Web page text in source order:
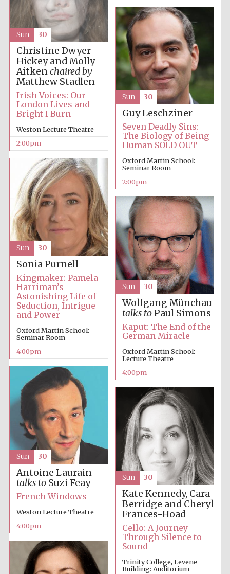
Harris
Manchester
College founded
1893
Founded 1884
Festival digital
strategy & web
Sicily
Christine Dwyer
Hickey and Molly
Aitkenchaired by
Matthew Stadlen
Irish Voices: Our
London Lives and
Bright I Burn
Weston Lecture Theatre
2:00pm
Sun 30
Guy Leschziner
Seven Deadly Sins:
The Biology of Being
Human SOLD OUT
Oxford Martin School:
Seminar Room
2:00pm
Sun 30
Sonia Purnell
Kingmaker: Pamela
Harriman’s
Astonishing Life of
Seduction, Intrigue
and Power
Oxford Martin School:
Seminar Room
4:00pm
Sun 30
Wolfgang Münchau
talks toPaul Simons
Kaput: The End of the
German Miracle
Oxford Martin School:
Lecture Theatre
4:00pm
Sun 30
Antoine Laurain
talks toSuzi Feay
French Windows
Weston Lecture Theatre
4:00pm
Sun 30
Kate Kennedy, Cara
Berridge and Cheryl
Frances-Hoad
Cello: A Journey
Through Silence to
Sound
Trinity College, Levene
Building: Auditorium
Sun 30